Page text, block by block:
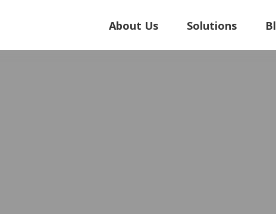
About Us Solutions